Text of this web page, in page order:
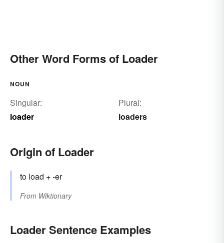
Other Word Forms of Loader
NOUN
Singular:
loader
Plural:
loaders
Origin of Loader
to load + -er
From Wiktionary
Loader Sentence Examples